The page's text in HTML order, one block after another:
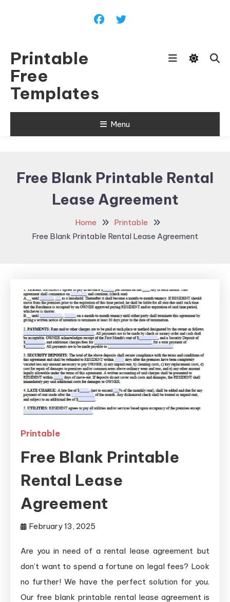
Printable
Free
Templates
Menu
Free Blank Printable Rental
Lease Agreement
Home
Printable
Free Blank Printable Rental Lease Agreement
Printable
Free Blank Printable
Rental Lease
Agreement
February 13, 2025
Are you in need of a rental lease agreement but
don’t want to spend a fortune on legal fees? Look
no further! We have the perfect solution for you.
Our free blank printable rental lease agreement is